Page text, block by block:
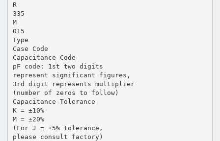
R
335
M
015
Type
Case Code
Capacitance Code
pF code: 1st two digits
represent significant figures,
3rd digit represents multiplier
(number of zeros to follow)
Capacitance Tolerance
K = ±10%
M = ±20%
(For J = ±5% tolerance,
please consult factory)